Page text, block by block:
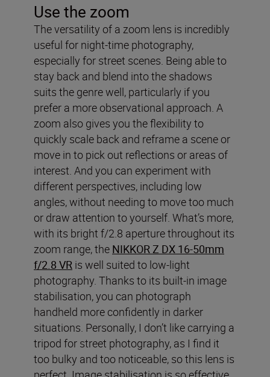
Use the zoom
The versatility of a zoom lens is incredibly
useful for night-time photography,
especially for street scenes. Being able to
stay back and blend into the shadows
suits the genre well, particularly if you
prefer a more observational approach. A
zoom also gives you the flexibility to
quickly scale back and reframe a scene or
move in to pick out reflections or areas of
interest. And you can experiment with
different perspectives, including low
angles, without needing to move too much
or draw attention to yourself. What’s more,
with its bright f/2.8 aperture throughout its
zoom range, the NIKKOR Z DX 16-50mm
f/2.8 VR is well suited to low-light
photography. Thanks to its built-in image
stabilisation, you can photograph
handheld more confidently in darker
situations. Personally, I don’t like carrying a
tripod for street photography, as I find it
too bulky and too noticeable, so this lens is